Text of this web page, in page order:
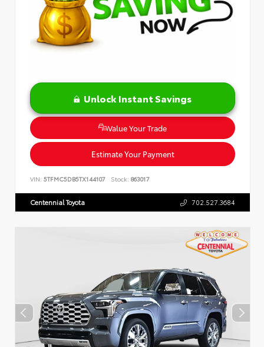
Unlock Instant Savings
Value Your Trade
Estimate Your Payment
VIN: 5TFMC5DB5TX144107 Stock: 863017
Centennial Toyota 702.527.3684